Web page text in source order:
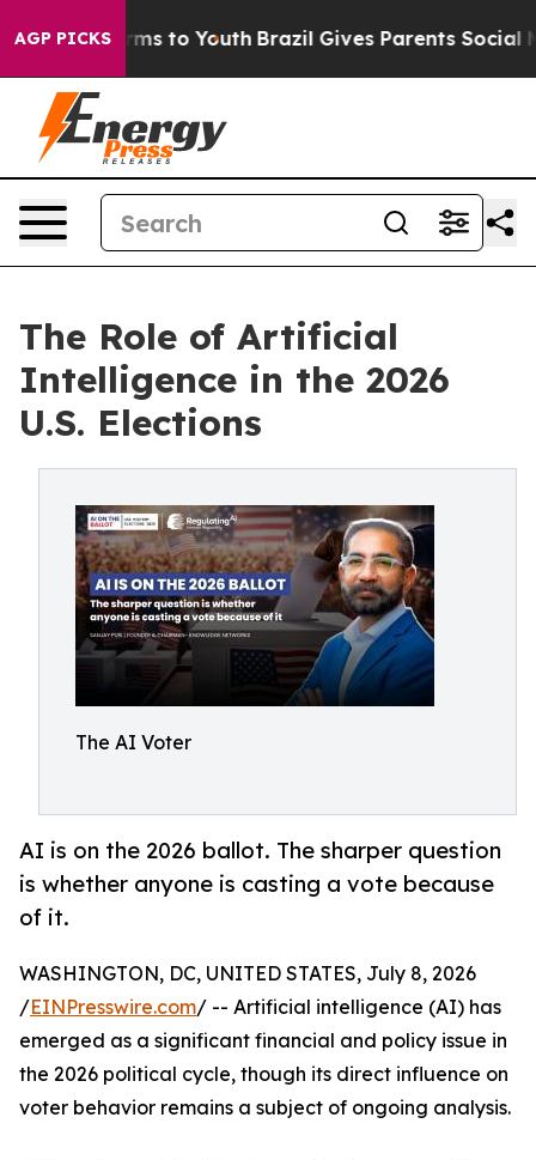
AGP PICKS
Harms to Youth Brazil Gives Parents Social
The Role of Artificial
Intelligence in the 2026
U.S. Elections
The AI Voter
AI is on the 2026 ballot. The sharper question
is whether anyone is casting a vote because
of it.
WASHINGTON, DC, UNITED STATES, July 8, 2026
/EINPresswire.com/ -- Artificial intelligence (AI) has
emerged as a significant financial and policy issue in
the 2026 political cycle, though its direct influence on
voter behavior remains a subject of ongoing analysis.